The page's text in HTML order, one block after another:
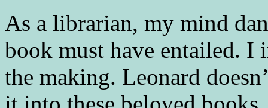
As a librarian, my mind
book must have entailed. I
the making. Leonard